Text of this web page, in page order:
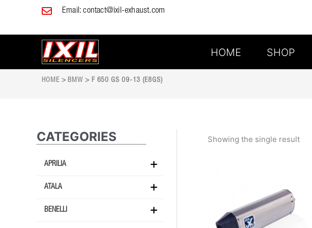
Email:contact@ixil-exhaust.com
HOME SHOP
HOME>BMW > F 650 GS 09-13 (E8GS)
CATEGORIES
APRILIA
ATALA
BENELLI
Showing the single result